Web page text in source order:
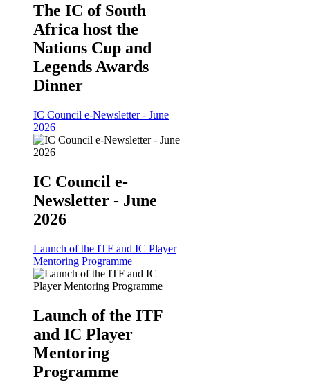
The IC of South
Africa host the
Nations Cup and
Legends Awards
Dinner
IC Council e-Newsletter - June
2026
IC Council e-
Newsletter - June
2026
Launch of the ITF and IC Player
Mentoring Programme
Launch of the ITF
and IC Player
Mentoring
Programme